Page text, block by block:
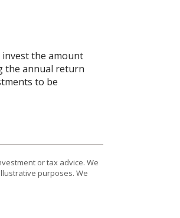
invest the amount
the annual return
to be
or tax advice. We
purposes. We